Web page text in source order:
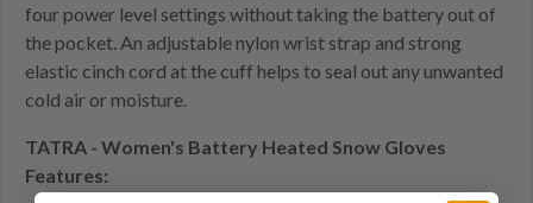
four power level settings without taking the battery out of
the pocket. An adjustable nylon wrist strap and strong
elastic cinch cord at the cuff helps to seal out any unwanted
cold air or moisture.
TATRA - Women's Battery Heated Snow Gloves
Features: